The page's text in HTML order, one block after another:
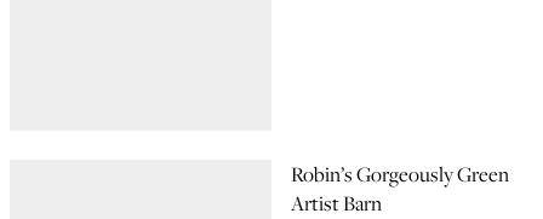
Robin’s Gorgeously Green
Artist Barn